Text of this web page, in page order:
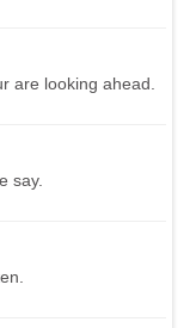
are looking ahead.
say.